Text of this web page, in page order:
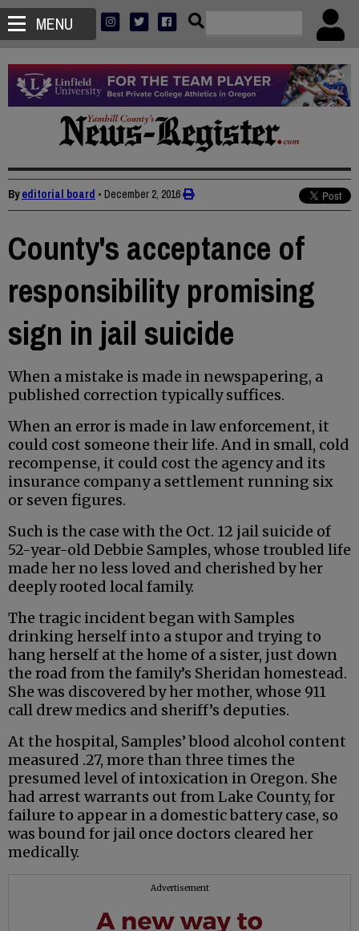
MENU
Byeditorial board • December 2, 2016
County's acceptance of
responsibility promising
sign in jail suicide
When a mistake is made in newspapering, a
published correction typically suffices.
When an error is made in law enforcement, it
could cost someone their life. And in small, cold
recompense, it could cost the agency and its
insurance company a settlement running six
or seven figures.
Such is the case with the Oct. 12 jail suicide of
52-year-old Debbie Samples, whose troubled life
made her no less loved and cherished by her
deeply rooted local family.
The tragic incident began with Samples
drinking herself into a stupor and trying to
hang herself at the home of a sister, just down
the road from the family’s Sheridan homestead.
She was discovered by her mother, whose 911
call drew medics and sheriff’s deputies.
At the hospital, Samples’ blood alcohol content
measured .27, more than three times the
presumed level of intoxication in Oregon. She
had arrest warrants out from Lake County, for
failure to appear in a domestic battery case, so
was bound for jail once doctors cleared her
medically.
Advertisement